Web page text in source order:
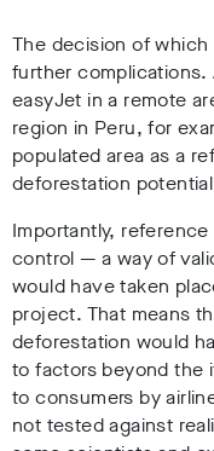
The decision of
further
easyJet in a remote
region in Peru, for
populated area as a
deforestation
Importantly,
control— a way of
would have taken
project. That means
deforestation would
to factors beyond the
to consumers by
not tested against